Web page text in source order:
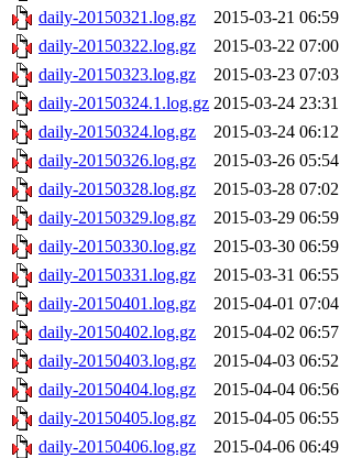
daily-20150321.log.gz
2015-03-21 06:59
daily-20150322.log.gz
2015-03-22 07:00
daily-20150323.log.gz
2015-03-23 07:03
daily-20150324.1.log.gz 2015-03-24 23:31
daily-20150324.log.gz
2015-03-24 06:12
daily-20150326.log.gz
2015-03-26 05:54
daily-20150328.log.gz
2015-03-28 07:02
daily-20150329.log.gz
2015-03-29 06:59
daily-20150330.log.gz
2015-03-30 06:59
daily-20150331.log.gz
2015-03-31 06:55
daily-20150401.log.gz
2015-04-01 07:04
daily-20150402.log.gz
2015-04-02 06:57
daily-20150403.log.gz
2015-04-03 06:52
daily-20150404.log.gz
2015-04-04 06:56
daily-20150405.log.gz
2015-04-05 06:55
daily-20150406.log.gz
2015-04-06 06:49